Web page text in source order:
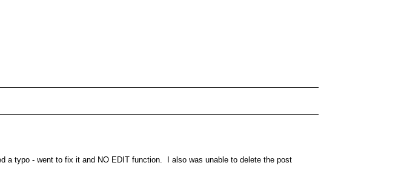
a typo - went to fix it and NO EDIT function. I also was unable to delete the post